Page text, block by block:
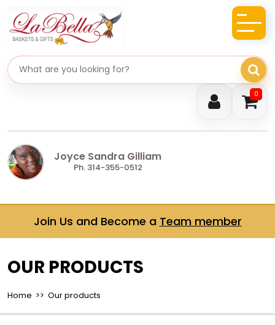
0
Search gifts
Joyce Sandra Gilliam
Ph. 314-355-0512
Join Us and Become a Team member
OUR PRODUCTS
Home >> Our products